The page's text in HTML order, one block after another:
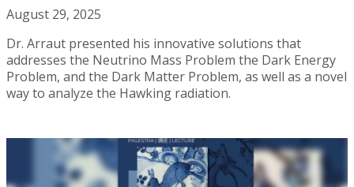
August 29, 2025
Dr. Arraut presented his innovative solutions that
addresses the Neutrino Mass Problem the Dark Energy
Problem, and the Dark Matter Problem, as well as a novel
way to analyze the Hawking radiation.